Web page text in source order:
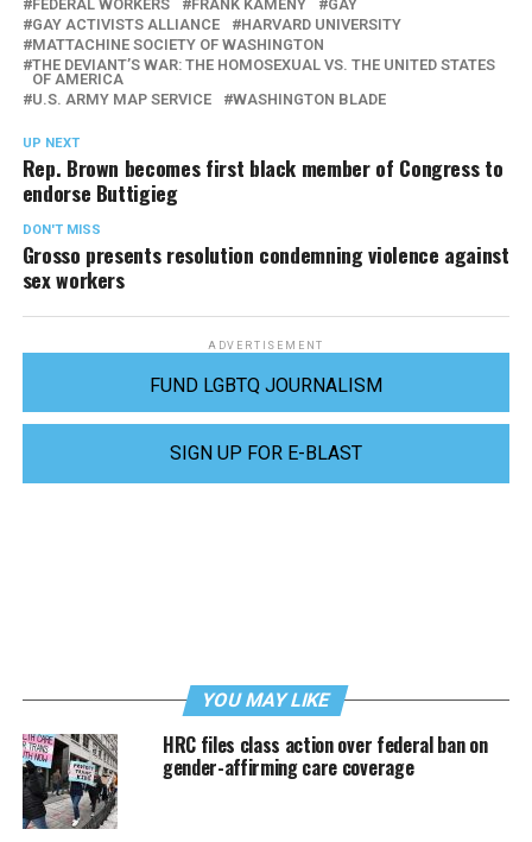
FEDERAL WORKERS FRANK KAMENY
GAY
GAY ACTIVISTS ALLIANCE
HARVARD UNIVERSITY
MATTACHINE SOCIETY OF WASHINGTON
THE DEVIANT’S WAR: THE HOMOSEXUAL VS. THE UNITED STATES
OF AMERICA
U.S. ARMY MAP SERVICE
WASHINGTON BLADE
UP NEXT
Rep. Brown becomes first black member of Congress to
endorse Buttigieg
DON'T MISS
Grosso presents resolution condemning violence against
sex workers
ADVERTISEMENT
FUND LGBTQ JOURNALISM
SIGN UP FOR E-BLAST
YOU MAY LIKE
HRC files class action over federal ban on
gender-affirming care coverage